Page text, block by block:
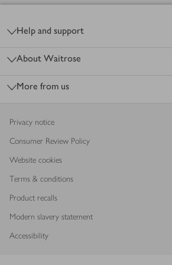
Help and support
About Waitrose
More from us
Privacy notice
Consumer Review Policy
Website cookies
Terms & conditions
Product recalls
Modern slavery statement
Accessibility